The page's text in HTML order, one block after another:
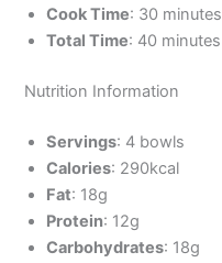
Cook Time: 30 minutes
Total Time: 40 minutes
Nutrition Information
Servings: 4 bowls
Calories: 290kcal
Fat: 18g
Protein: 12g
Carbohydrates: 18g